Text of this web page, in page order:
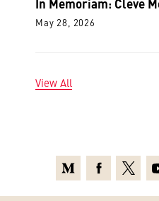
In Memoriam: Cleve
May 28, 2026
View All
MediumFacebook
X